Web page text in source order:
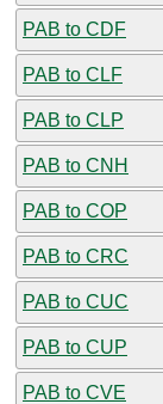
PAB to CDF
PAB to CLF
PAB to CLP
PAB to CNH
PAB to COP
PAB to CRC
PAB to CUC
PAB to CUP
PAB to CVE